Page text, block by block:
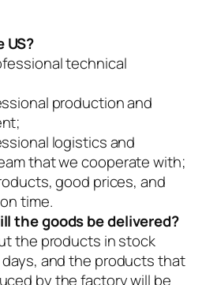
US?
technical
production and
logistics and
that we cooperate with;
good prices, and
time.
the goods be delivered?
the products in stock
and the products that
by the factory will be